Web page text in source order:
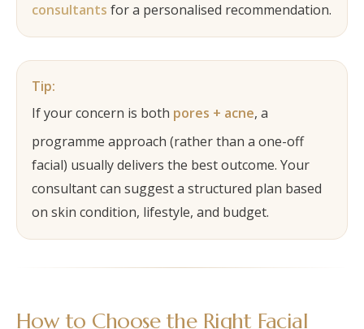
consultants for a personalised recommendation.
Tip:
If your concern is both pores + acne, a
programme approach (rather than a one-off
facial) usually delivers the best outcome. Your
consultant can suggest a structured plan based
on skin condition, lifestyle, and budget.
How to Choose the Right Facial